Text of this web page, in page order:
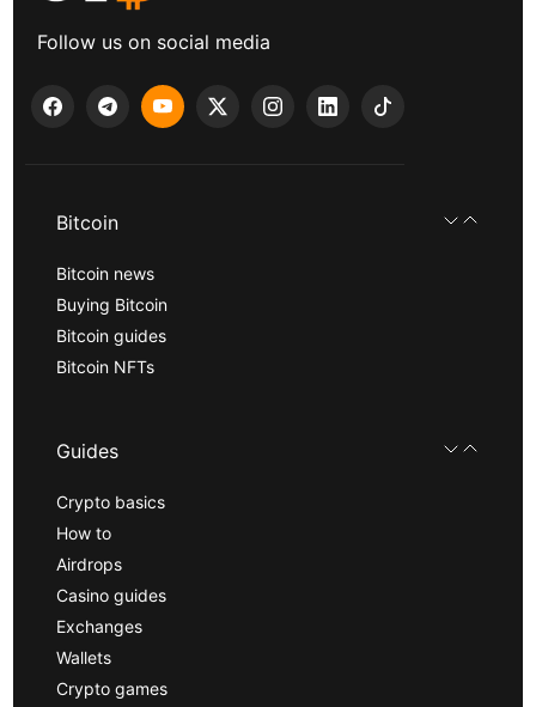
Follow us on social media
Bitcoin
Bitcoin news
Buying Bitcoin
Bitcoin guides
Bitcoin NFTs
Guides
Crypto basics
How to
Airdrops
Casino guides
Exchanges
Wallets
Crypto games